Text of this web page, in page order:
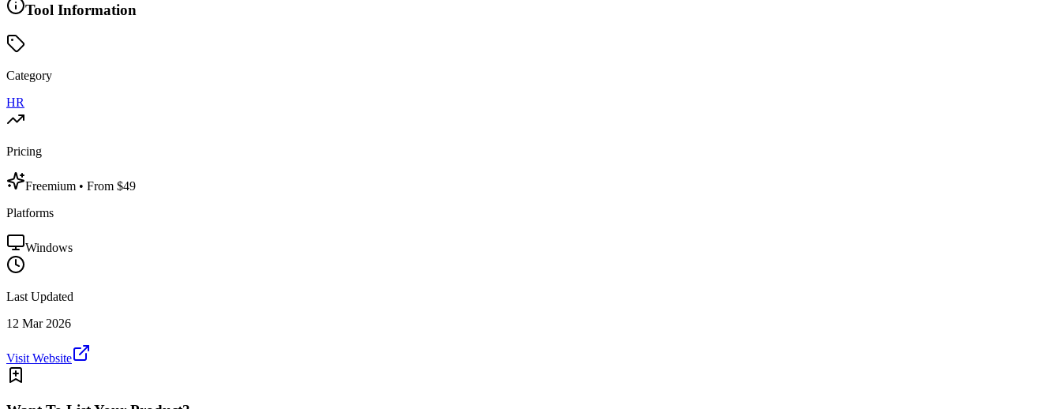
Tool Information
Category
HR
Pricing
Freemium • From $49
Platforms
Windows
Last Updated
12 Mar 2026
Visit Website